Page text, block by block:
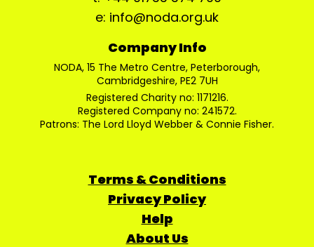
e: info@noda.org.uk
Company Info
NODA, 15 The Metro Centre, Peterborough,
Cambridgeshire, PE2 7UH
Registered Charity no: 1171216.
Registered Company no: 241572.
Patrons: The Lord Lloyd Webber & Connie Fisher.
Terms & Conditions
Privacy Policy
Help
About Us